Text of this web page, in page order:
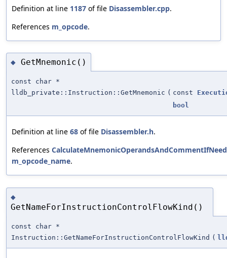
Definition at line 1187 of file Disassembler.cpp.
References m_opcode.
◆ GetMnemonic()
const char *
lldb_private::Instruction::GetMnemonic ( const
bool
Definition at line 68 of file Disassembler.h.
References
m_opcode_name.
◆
GetNameForInstructionControlFlowKind()
const char *
Instruction::GetNameForInstructionControlFlowKind (